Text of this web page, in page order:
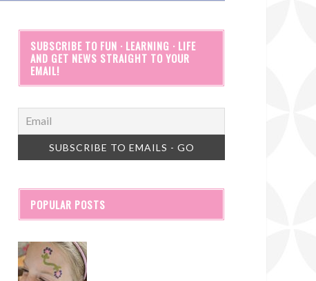
SUBSCRIBE TO FUN · LEARNING · LIFE
AND GET NEWS STRAIGHT TO YOUR
EMAIL!
POPULAR POSTS